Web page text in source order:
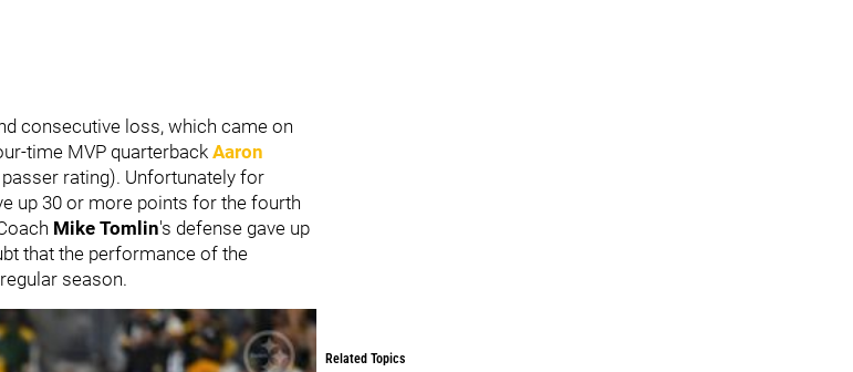
consecutive loss, which came on
time MVP quarterbackAaron
rating). Unfortunately for
up 30 or more points for the fourth
Mike Tomlin's defense gave up
that the performance of the
season.
Related Topics